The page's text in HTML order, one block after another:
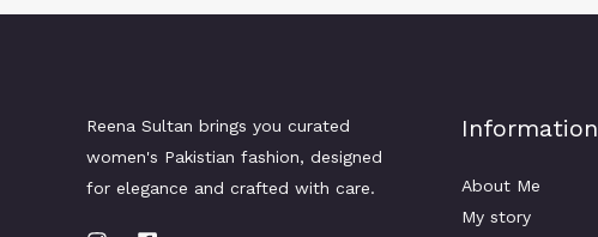
Reena Sultan brings you curated
women's Pakistian fashion, designed
for elegance and crafted with care.
Information
About Me
My story